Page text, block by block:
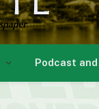
Podcast